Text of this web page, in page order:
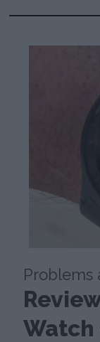
Problems
Watch